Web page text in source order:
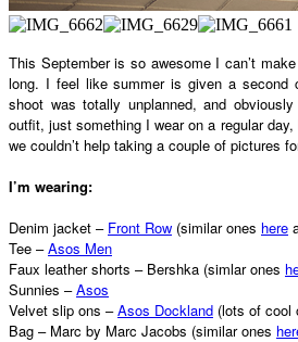
This September is so awesome I can’t
long. I feel like summer is given a second
shoot was totally unplanned, and
outfit, just something I wear on a regular
we couldn’t help taking a couple of pictures
I’m wearing:
Denim jacket – Front Row (similar ones here
Tee –Asos Men
Faux leather shorts – Bershka (simlar ones
Sunnies –Asos
Velvet slip ons –Asos Dockland (lots of cool
Bag – Marc by Marc Jacobs (similar ones